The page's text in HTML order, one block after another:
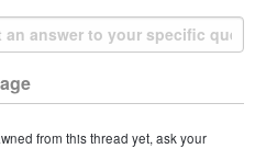
from this thread yet, ask your